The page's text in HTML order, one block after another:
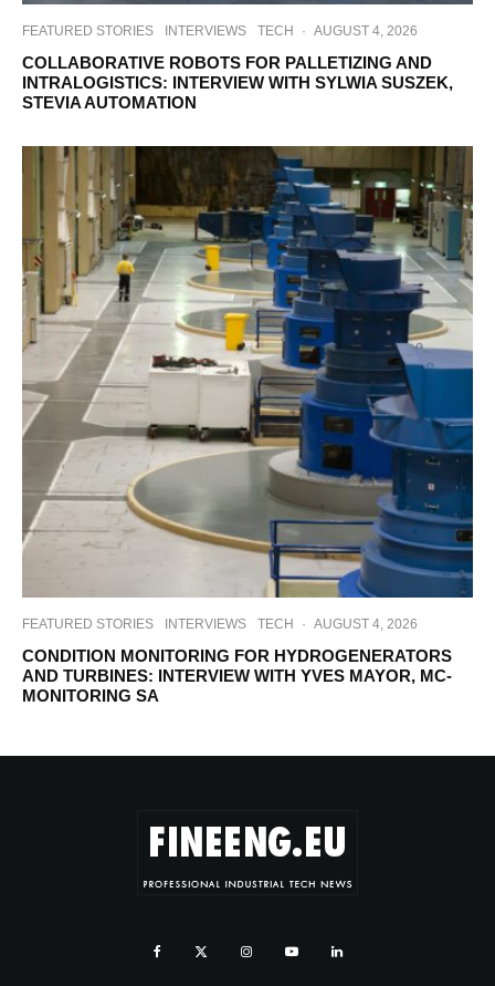
FEATURED STORIES INTERVIEWS TECH · AUGUST 4, 2026
COLLABORATIVE ROBOTS FOR PALLETIZING AND
INTRALOGISTICS: INTERVIEW WITH SYLWIA SUSZEK,
STEVIA AUTOMATION
FEATURED STORIES INTERVIEWS TECH · AUGUST 4, 2026
CONDITION MONITORING FOR HYDROGENERATORS
AND TURBINES: INTERVIEW WITH YVES MAYOR, MC-
MONITORING SA